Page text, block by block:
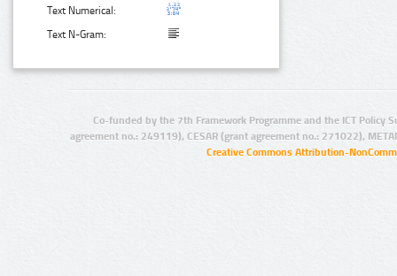
Text Numerical:
Text N-Gram:
Co-funded by the 7th Framework Programme and the ICT Policy
agreement no.: 249119), CESAR (grant agreement no.: 271022),
Creative Commons Attribution-